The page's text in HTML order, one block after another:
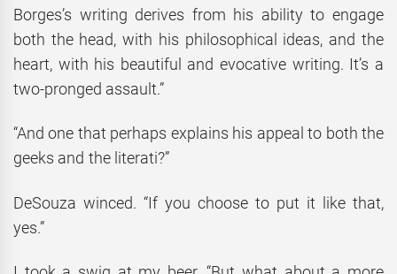
Borges’s writing derives from his ability to engage
both the head, with his philosophical ideas, and the
heart, with his beautiful and evocative writing. It’s a
two-pronged assault.”
“And one that perhaps explains his appeal to both the
geeks and the literati?”
DeSouza winced. “If you choose to put it like that,
yes.”